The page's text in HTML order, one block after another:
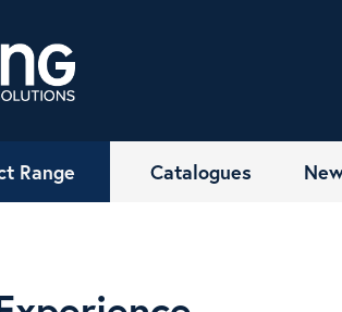
Range Catalogues